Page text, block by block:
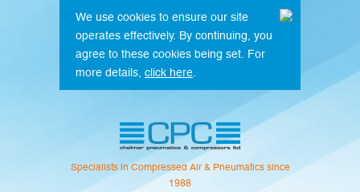
We use cookies to ensure our site
operates effectively. By continuing, you
agree to these cookies being set. For
more details, click here
Specialists in Compressed Air & Pneumatics since
1988